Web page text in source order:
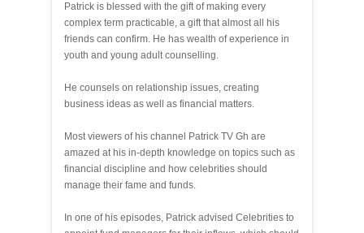
Patrick is blessed with the gift of making every
complex term practicable, a gift that almost all his
friends can confirm. He has wealth of experience in
youth and young adult counselling.
He counsels on relationship issues, creating
business ideas as well as financial matters.
Most viewers of his channel Patrick TV Gh are
amazed at his in-depth knowledge on topics such as
financial discipline and how celebrities should
manage their fame and funds.
In one of his episodes, Patrick advised Celebrities to